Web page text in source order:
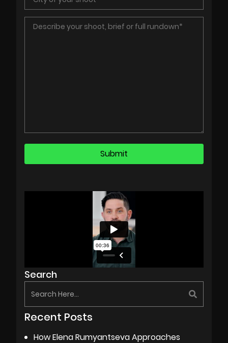
Search
Recent Posts
How Elena Rumyantseva Approaches